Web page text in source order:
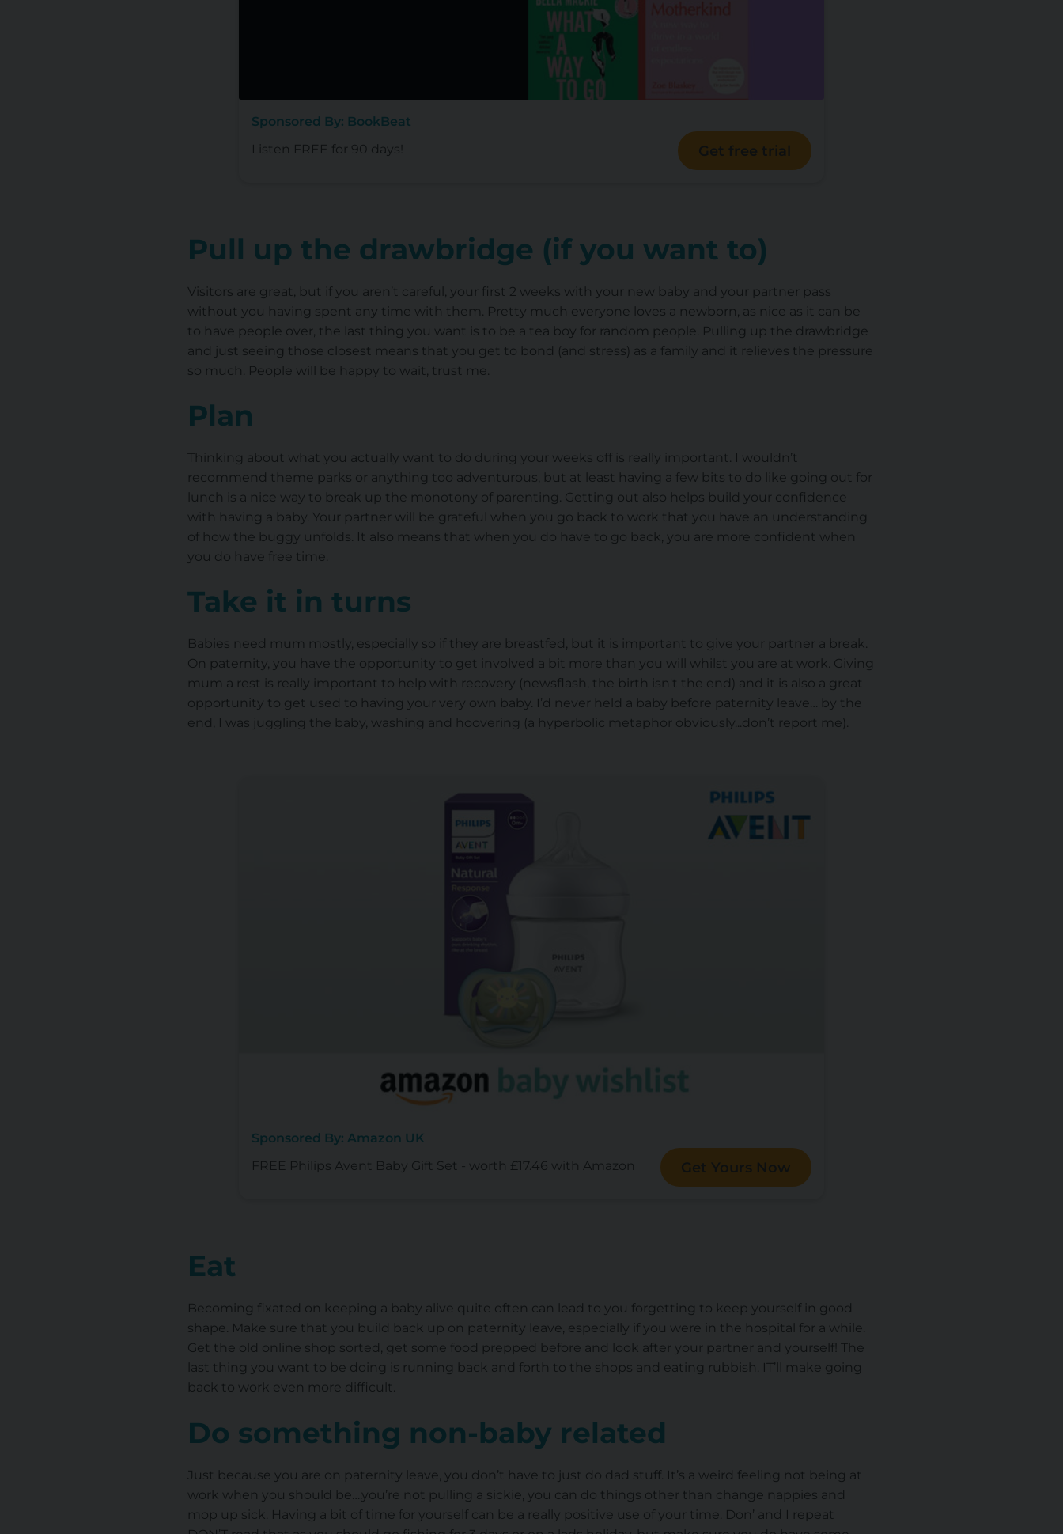
Sponsored By: BookBeat
Listen FREE for 90 days!
Get free trial
Pull up the drawbridge (if you want to)
Visitors are great, but if you aren’t careful, your first 2 weeks with your new baby and your partner pass
without you having spent any time with them. Pretty much everyone loves a newborn, as nice as it can be
to have people over, the last thing you want is to be a tea boy for random people. Pulling up the drawbridge
and just seeing those closest means that you get to bond (and stress) as a family and it relieves the pressure
so much. People will be happy to wait, trust me.
Plan
Thinking about what you actually want to do during your weeks off is really important. I wouldn’t
recommend theme parks or anything too adventurous, but at least having a few bits to do like going out for
lunch is a nice way to break up the monotony of parenting. Getting out also helps build your confidence
with having a baby. Your partner will be grateful when you go back to work that you have an understanding
of how the buggy unfolds. It also means that when you do have to go back, you are more confident when
you do have free time.
Take it in turns
Babies need mum mostly, especially so if they are breastfed, but it is important to give your partner a break.
On paternity, you have the opportunity to get involved a bit more than you will whilst you are at work. Giving
mum a rest is really important to help with recovery (newsflash, the birth isn't the end) and it is also a great
opportunity to get used to having your very own baby. I’d never held a baby before paternity leave… by the
end, I was juggling the baby, washing and hoovering (a hyperbolic metaphor obviously...don’t report me).
Sponsored By: Amazon UK
FREE Philips Avent Baby Gift Set - worth £17.46 with Amazon
Get Yours Now
Eat
Becoming fixated on keeping a baby alive quite often can lead to you forgetting to keep yourself in good
shape. Make sure that you build back up on paternity leave, especially if you were in the hospital for a while.
Get the old online shop sorted, get some food prepped before and look after your partner and yourself! The
last thing you want to be doing is running back and forth to the shops and eating rubbish. IT’ll make going
back to work even more difficult.
Do something non-baby related
Just because you are on paternity leave, you don’t have to just do dad stuff. It’s a weird feeling not being at
work when you should be….you’re not pulling a sickie, you can do things other than change nappies and
mop up sick. Having a bit of time for yourself can be a really positive use of your time. Don’ and I repeat